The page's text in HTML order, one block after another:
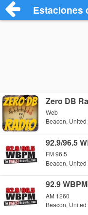
Estaciones
Zero DB
Web
Beacon, United
92.9/96.5
FM 96.5
Beacon, United
92.9
AM 1260
Beacon, United